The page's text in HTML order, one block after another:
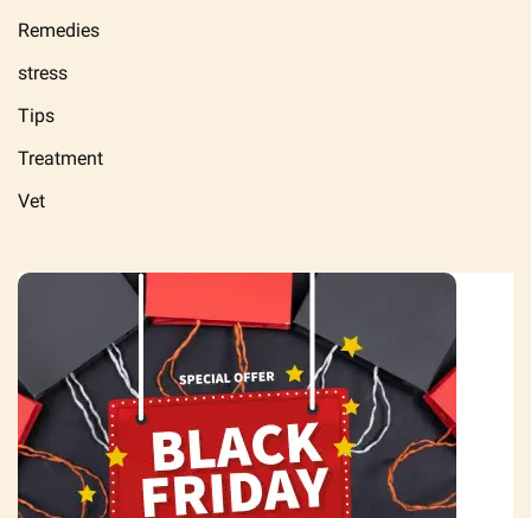
Remedies
stress
Tips
Treatment
Vet